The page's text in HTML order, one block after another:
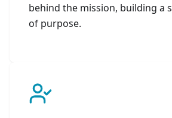
behind the mission, building a
of purpose.